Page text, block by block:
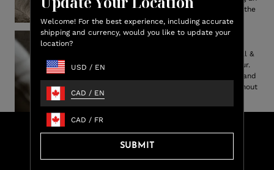
Welcome! For the best experience, including accurate
shipping and currency, would you like to update your
location?
USD / EN
CAD / EN
CAD / FR
SUBMIT
elevated, indulgent touch to the
bedroom.
Cruelty Free
Feel better about this ethical &
alternative option to real fur.
Captures the authentic look and
plush feel of genuine fur, without
Shop & EarnLuxCredit
Earn up to 15% Lux Credit Back on every purchase